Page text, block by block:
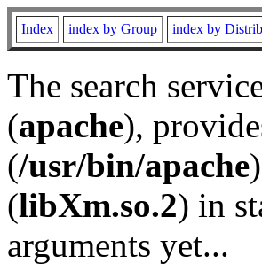
Index index by Group index by
The search
(apache),
(/usr/bin/apache
(libXm.so.2) in
arguments yet...